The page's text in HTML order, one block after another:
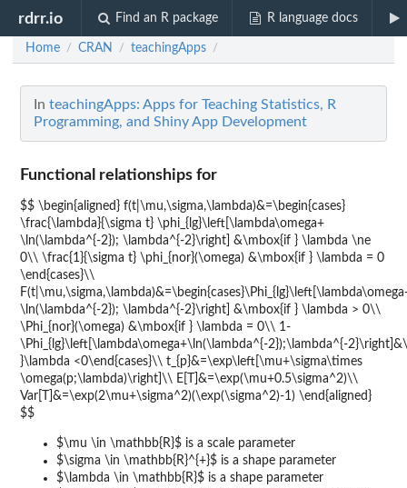
rdrr.io Find an R package R language docs
Home / CRAN / teachingApps /
In teachingApps: Apps for Teaching Statistics, R
Programming, and Shiny App Development
Functional relationships for
$$ \begin{aligned} f(t|\mu,\sigma,\lambda)&=\begin{cases}
\frac{\lambda}{\sigma t} \phi_{lg}\left[\lambda\omega+
\ln(\lambda^{-2}); \lambda^{-2}\right] &\mbox{if } \lambda \ne
0\\ \frac{1}{\sigma t} \phi_{nor}(\omega) &\mbox{if } \lambda = 0
\end{cases}\\
\ln(\lambda^{-2}); \lambda^{-2}\right] &\mbox{if } \lambda > 0\\
\Phi_{nor}(\omega) &\mbox{if } \lambda = 0\\ 1-
\Phi_{lg}\left[\lambda\omega+\ln(\lambda^{-2});\lambda^{-
}\lambda <0\end{cases}\\ t_{p}&=\exp\left[\mu+\sigma\times
\omega(p;\lambda)\right]\\ E[T]&=\exp(\mu+0.5\sigma^2)\\
Var[T]&=\exp(2\mu+\sigma^2)(\exp(\sigma^2)-1) \end{aligned}
$$
$\mu \in \mathbb{R}$ is a scale parameter
$\sigma \in \mathbb{R}^{+}$ is a shape parameter
$\lambda \in \mathbb{R}$ is a shape parameter